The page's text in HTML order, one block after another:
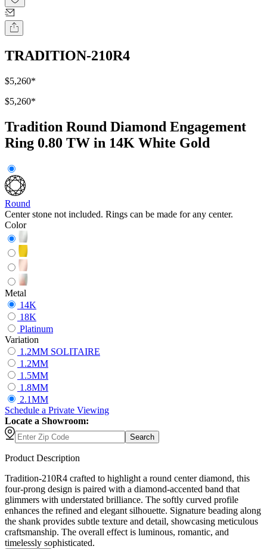
TRADITION-210R4
$5,260*
$5,260*
Tradition Round Diamond Engagement
Ring 0.80 TW in 14K White Gold
Round
Center stone not included. Rings can be made for any center.
Color
Metal
14K
18K
Platinum
Variation
1.2MM SOLITAIRE
1.2MM
1.5MM
1.8MM
2.1MM
Schedule a Private Viewing
Locate a Showroom:
Search
Product Description
Tradition-210R4 crafted to highlight a round center diamond, this
four-prong design is paired with a diamond-accented band that
glimmers with understated brilliance. The softly curved profile
enhances the refined and elegant silhouette. Signature beading along
the shank provides subtle texture and detail, showcasing meticulous
craftsmanship. The overall effect is luminous, romantic, and
timelessly sophisticated.